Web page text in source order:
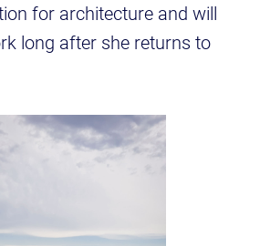
for architecture and will
long after she returns to